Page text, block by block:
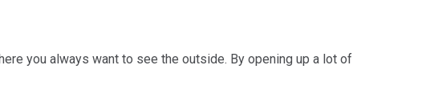
you always want to see the outside. By opening up a lot of